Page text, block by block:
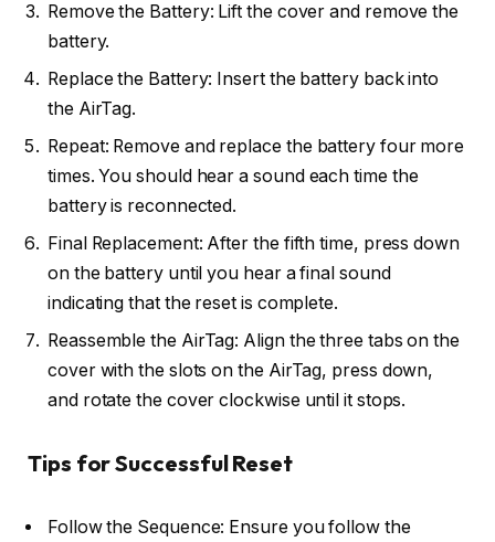
Remove the Battery: Lift the cover and remove the
battery.
Replace the Battery: Insert the battery back into
the AirTag.
Repeat: Remove and replace the battery four more
times. You should hear a sound each time the
battery is reconnected.
Final Replacement: After the fifth time, press down
on the battery until you hear a final sound
indicating that the reset is complete.
Reassemble the AirTag: Align the three tabs on the
cover with the slots on the AirTag, press down,
and rotate the cover clockwise until it stops.
Tips for Successful Reset
Follow the Sequence: Ensure you follow the